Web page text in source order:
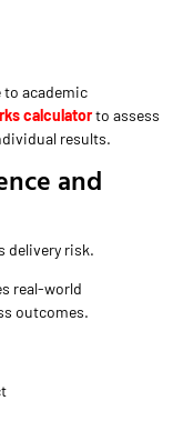
to academic
calculatorto assess
results.
and
delivery risk.
real-world
outcomes.